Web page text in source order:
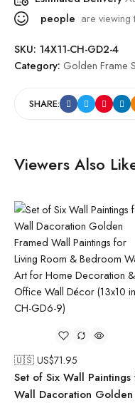
people are viewing
SKU: 14X11-CH-GD2-4
Category: Golden Frame
SHARE:
Viewers Also
🇺🇸 US$71.95
Set of Six Wall
Wall Dacoration Golden